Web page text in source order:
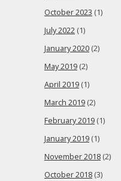
October 2023 (1)
July 2022 (1)
January 2020 (2)
May 2019 (2)
April 2019 (1)
March 2019 (2)
February 2019 (1)
January 2019 (1)
November 2018 (2)
October 2018 (3)